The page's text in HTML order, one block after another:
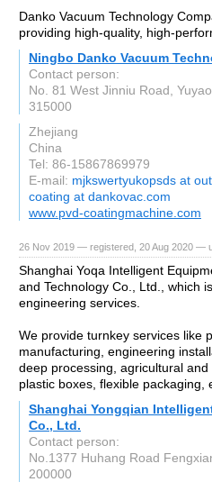
Danko Vacuum Technology
providing high-quality, high-
Ningbo Danko Vacuum
Contact person:
No. 81 West Jinniu Road, Yuyao
315000
Zhejiang
China
Tel: 86-15867869979
E-mail: mjkswertyukopsds at
coating at dankovac.com
www.pvd-coatingmachine.com
26 Nov 2019 — registered, 20 Aug 2020 —
Shanghai Yoqa Intelligent
and Technology Co., Ltd., which
engineering services.
We provide turnkey services like
manufacturing, engineering
deep processing, agricultural
plastic boxes, flexible packaging,
Shanghai Yongqian
Co., Ltd.
Contact person:
No.1377 Huhang Road
200000